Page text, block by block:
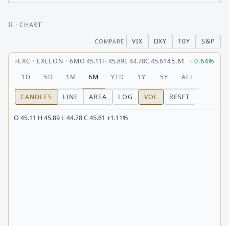
II · CHART
COMPARE VIX DXY 10Y S&P
EXC · EXELON ·6MO45.11H45.89L44.78C45.6145.61
+0.64%
1D
5D 1M 6M YTD 1Y 5Y ALL
CANDLES LINE AREA LOG VOL RESET
O 45.11 H 45.89 L 44.78 C 45.61 +1.11%